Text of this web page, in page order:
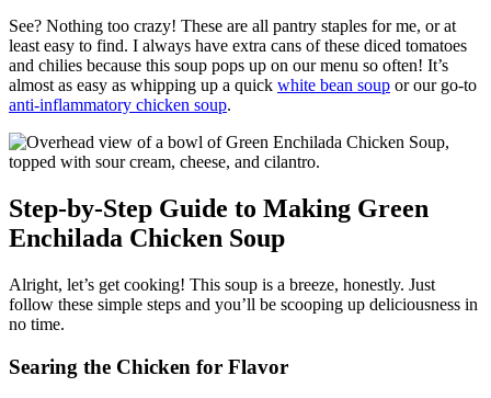
See? Nothing too crazy! These are all pantry staples for me, or at
least easy to find. I always have extra cans of these diced tomatoes
and chilies because this soup pops up on our menu so often! It’s
almost as easy as whipping up a quick white bean soup or our go-to
anti-inflammatory chicken soup.
Step-by-Step Guide to Making Green
Enchilada Chicken Soup
Alright, let’s get cooking! This soup is a breeze, honestly. Just
follow these simple steps and you’ll be scooping up deliciousness in
no time.
Searing the Chicken for Flavor